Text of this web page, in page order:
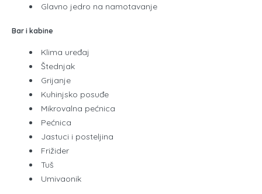
Glavno jedro na namotavanje
Bar i kabine
Klima uređaj
Štednjak
Grijanje
Kuhinjsko posuđe
Mikrovalna pećnica
Pećnica
Jastuci i posteljina
Frižider
Tuš
Umivaonik